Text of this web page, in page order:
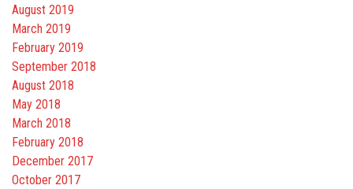
August 2019
March 2019
February 2019
September 2018
August 2018
May 2018
March 2018
February 2018
December 2017
October 2017